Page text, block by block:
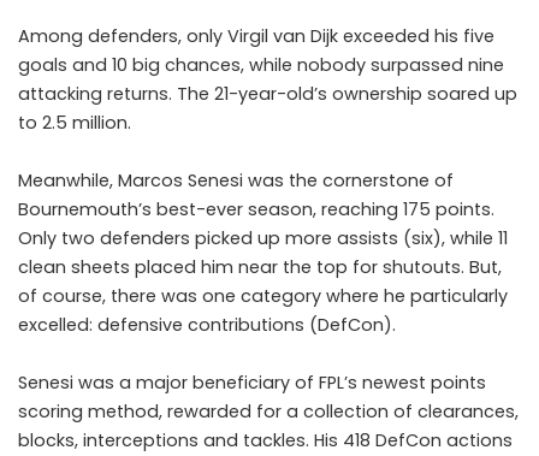
Among defenders, only Virgil van Dijk exceeded his five
goals and 10 big chances, while nobody surpassed nine
attacking returns. The 21-year-old’s ownership soared up
to 2.5 million.
Meanwhile, Marcos Senesi was the cornerstone of
Bournemouth’s best-ever season, reaching 175 points.
Only two defenders picked up more assists (six), while 11
clean sheets placed him near the top for shutouts. But,
of course, there was one category where he particularly
excelled: defensive contributions (DefCon).
Senesi was a major beneficiary of FPL’s newest points
scoring method, rewarded for a collection of clearances,
blocks, interceptions and tackles. His 418 DefCon actions